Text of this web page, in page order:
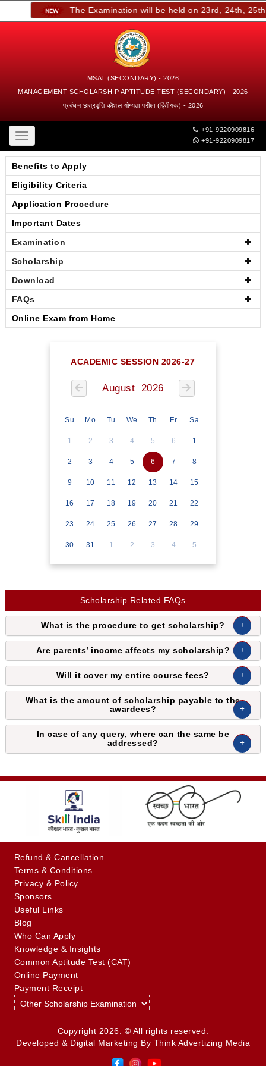
The Examination will be held on 23rd, 24th,
MSAT (SECONDARY) - 2026
MANAGEMENT SCHOLARSHIP APTITUDE TEST (SECONDARY) - 2026
प्रबंधन छात्रवृत्ति कौशल योग्यता परीक्षा (द्वितीयक) - 2026
Toggle
navigation
+91-9220909816
+91-9220909817
Benefits to Apply
Eligibility Criteria
Application Procedure
Important Dates
Examination
Scholarship
Download
FAQs
Online Exam from Home
ACADEMIC SESSION 2026-27
August 2026
Su Mo Tu We Th Fr Sa
1 2 3 4 5 6 1
2 3 4 5 6 7 8
9 10 11 12 13 14 15
16 17 18 19 20 21 22
23 24 25 26 27 28 29
30 31 1 2 3 4 5
Scholarship Related FAQs
What is the procedure to get scholarship?
Are parents’ income affects my scholarship?
Will it cover my entire course fees?
What is the amount of scholarship payable to the
awardees?
In case of any query, where can the same be
addressed?
Refund & Cancellation
Terms & Conditions
Privacy & Policy
Sponsors
Useful Links
Blog
Who Can Apply
Knowledge & Insights
Common Aptitude Test (CAT)
Online Payment
Payment Receipt
Copyright 2026. © All rights reserved.
Developed & Digital Marketing By Think Advertizing Media